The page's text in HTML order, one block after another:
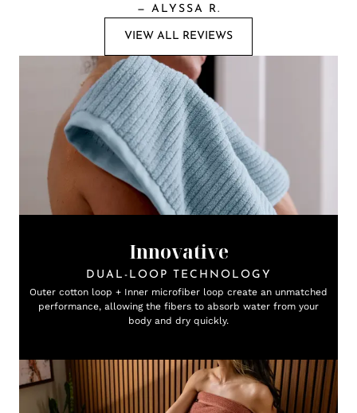
— ALYSSA R.
VIEW ALL REVIEWS
Innovative
DUAL-LOOP TECHNOLOGY
Outer cotton loop + Inner microfiber loop create an unmatched
performance, allowing the fibers to absorb water from your
body and dry quickly.